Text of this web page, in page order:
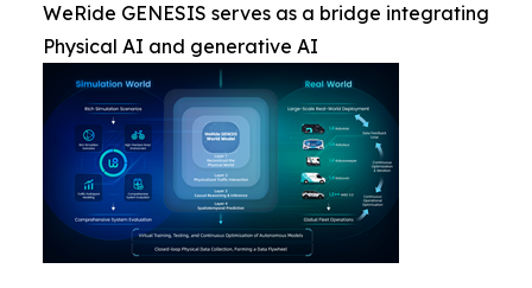
WeRide GENESIS serves as a bridge integrating
Physical AI and generative AI